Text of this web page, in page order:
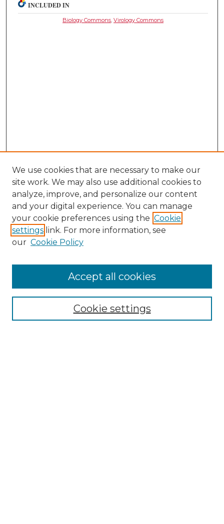
INCLUDED IN
Biology Commons ,Virology Commons
Collections
We use cookies that are necessary to make our
site work. We may also use additional cookies to
analyze, improve, and personalize our content
and your digital experience. You can manage
your cookie preferences using the Cookie
settings link. For more information, see
our Cookie Policy
Cookie settings
Accept all cookies